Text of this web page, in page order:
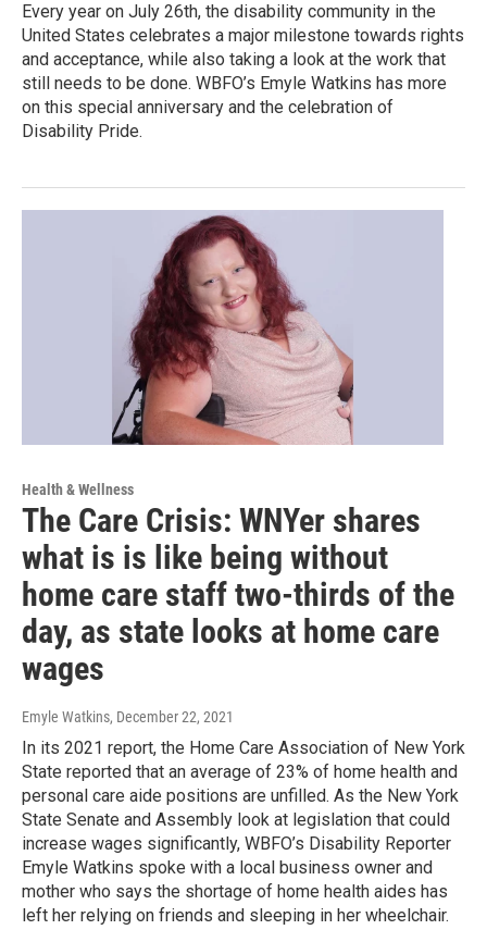
Every year on July 26th, the disability community in the
United States celebrates a major milestone towards rights
and acceptance, while also taking a look at the work that
still needs to be done. WBFO’s Emyle Watkins has more
on this special anniversary and the celebration of
Disability Pride.
Health & Wellness
The Care Crisis: WNYer shares
what is is like being without
home care staff two-thirds of the
day, as state looks at home care
wages
Emyle Watkins, December 22, 2021
In its 2021 report, the Home Care Association of New York
State reported that an average of 23% of home health and
personal care aide positions are unfilled. As the New York
State Senate and Assembly look at legislation that could
increase wages significantly, WBFO’s Disability Reporter
Emyle Watkins spoke with a local business owner and
mother who says the shortage of home health aides has
left her relying on friends and sleeping in her wheelchair.